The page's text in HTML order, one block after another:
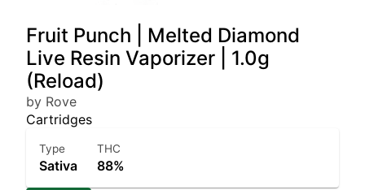
Fruit Punch | Melted Diamond
Live Resin Vaporizer | 1.0g
(Reload)
by Rove
Cartridges
Type
Sativa
THC
88%